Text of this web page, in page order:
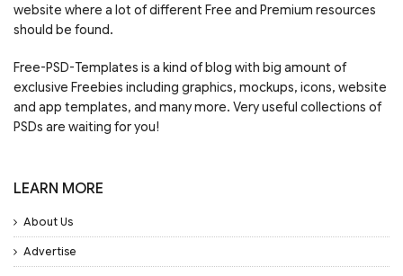
website where a lot of different Free and Premium resources
should be found.
Free-PSD-Templates is a kind of blog with big amount of
exclusive Freebies including graphics, mockups, icons, website
and app templates, and many more. Very useful collections of
PSDs are waiting for you!
LEARN MORE
About Us
Advertise